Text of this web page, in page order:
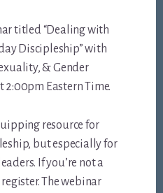
titled “Dealing with
Discipleship” with
& Gender
2:00pm Eastern Time.
resource for
but especially for
If you’re not a
The webinar